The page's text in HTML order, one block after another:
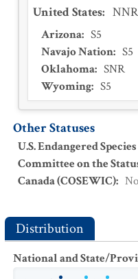
United States: NNR
Arizona: S5
Navajo Nation: S5
Oklahoma: SNR
Wyoming: S5
Other Statuses
U.S. Endangered
Committee on the
Canada (COSEWIC):
Distribution
National and State/